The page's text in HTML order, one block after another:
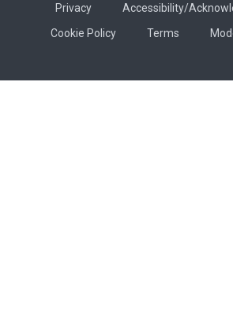
Privacy
Accessibility/
Cookie Policy
Terms